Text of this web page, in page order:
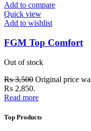
Add to compare
Quick view
Add to wishlist
FGM Top Comfort
Out of stock
₨3,500 Original price
₨ 2,850.
Read more
Top Products